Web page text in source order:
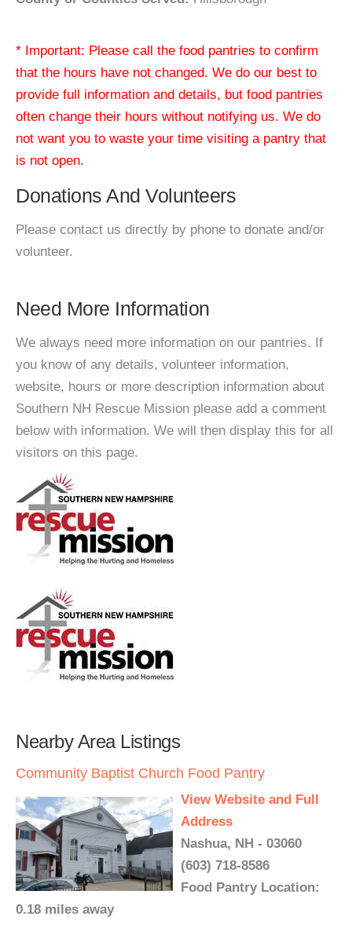
* Important: Please call the food pantries to confirm
that the hours have not changed. We do our best to
provide full information and details, but food pantries
often change their hours without notifying us. We do
not want you to waste your time visiting a pantry that
is not open.
Donations And Volunteers
Please contact us directly by phone to donate and/or
volunteer.
Need More Information
We always need more information on our pantries. If
you know of any details, volunteer information,
website, hours or more description information about
Southern NH Rescue Mission please add a comment
below with information. We will then display this for all
visitors on this page.
Nearby Area Listings
Community Baptist Church Food Pantry
View Website and Full
Address
Nashua, NH - 03060
(603) 718-8586
Food Pantry Location:
0.18 miles away